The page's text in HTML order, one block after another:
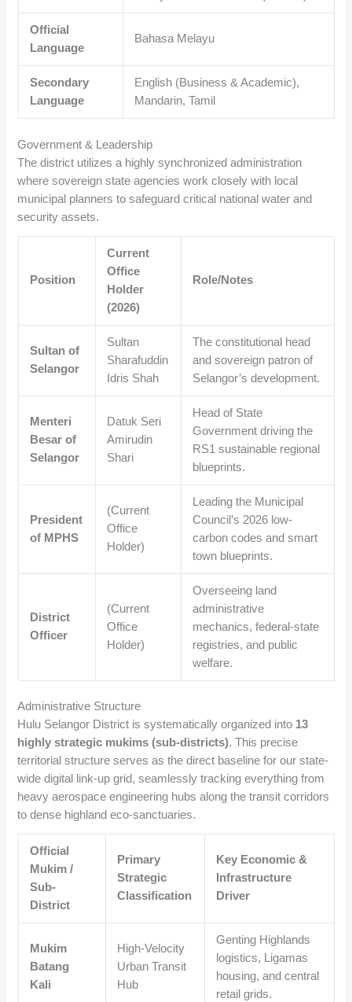
Official
Language
Bahasa Melayu
Secondary
Language
English (Business & Academic),
Mandarin, Tamil
Government & Leadership
The district utilizes a highly synchronized administration
where sovereign state agencies work closely with local
municipal planners to safeguard critical national water and
security assets.
Position
Current
Office
Holder
(2026)
Role/Notes
Sultan of
Selangor
Sultan
Sharafuddin
Idris Shah
The constitutional head
and sovereign patron of
Selangor’s development.
Menteri
Besar of
Selangor
Datuk Seri
Amirudin
Shari
Head of State
Government driving the
RS1 sustainable regional
blueprints.
President
of MPHS
(Current
Office
Holder)
Leading the Municipal
Council’s 2026 low-
carbon codes and smart
town blueprints.
District
Officer
(Current
Office
Holder)
Overseeing land
administrative
mechanics, federal-state
registries, and public
welfare.
Administrative Structure
Hulu Selangor District is systematically organized into 13
highly strategic mukims (sub-districts). This precise
territorial structure serves as the direct baseline for our state-
wide digital link-up grid, seamlessly tracking everything from
heavy aerospace engineering hubs along the transit corridors
to dense highland eco-sanctuaries.
Official
Mukim /
Sub-
District
Primary
Strategic
Classification
Key Economic &
Infrastructure
Driver
Mukim
Batang
Kali
High-Velocity
Urban Transit
Hub
Genting Highlands
logistics, Ligamas
housing, and central
retail grids.